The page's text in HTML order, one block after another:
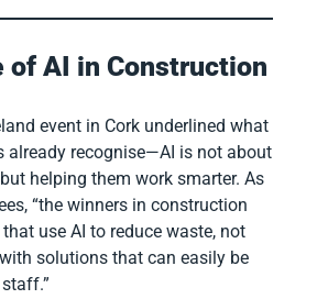
of AI in Construction
event in Cork underlined what
already recognise—AI is not about
helping them work smarter. As
“the winners in construction
use AI to reduce waste, not
solutions that can easily be